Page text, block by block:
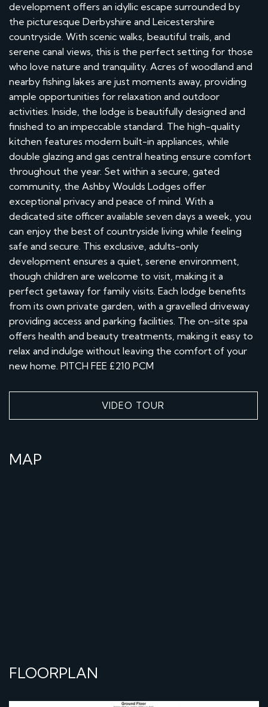
development offers an idyllic escape surrounded by
the picturesque Derbyshire and Leicestershire
countryside. With scenic walks, beautiful trails, and
serene canal views, this is the perfect setting for those
who love nature and tranquility. Acres of woodland and
nearby fishing lakes are just moments away, providing
ample opportunities for relaxation and outdoor
activities. Inside, the lodge is beautifully designed and
finished to an impeccable standard. The high-quality
kitchen features modern built-in appliances, while
double glazing and gas central heating ensure comfort
throughout the year. Set within a secure, gated
community, the Ashby Woulds Lodges offer
exceptional privacy and peace of mind. With a
dedicated site officer available seven days a week, you
can enjoy the best of countryside living while feeling
safe and secure. This exclusive, adults-only
development ensures a quiet, serene environment,
though children are welcome to visit, making it a
perfect getaway for family visits. Each lodge benefits
from its own private garden, with a gravelled driveway
providing access and parking facilities. The on-site spa
offers health and beauty treatments, making it easy to
relax and indulge without leaving the comfort of your
new home. PITCH FEE £210 PCM
VIDEO TOUR
MAP
FLOORPLAN